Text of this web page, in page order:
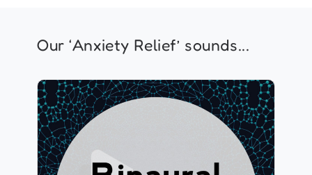
Our ‘Anxiety Relief’ sounds...